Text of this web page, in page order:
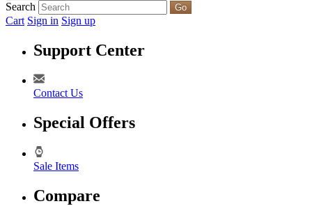
Search Go
Cart Sign in Sign up
Support Center
Contact Us
Special Offers
Sale Items
Compare